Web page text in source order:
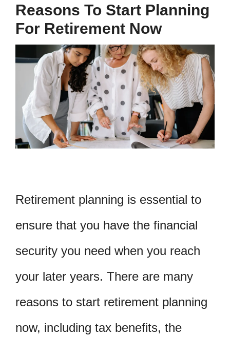
Reasons To Start Planning
For Retirement Now
Retirement planning is essential to
ensure that you have the financial
security you need when you reach
your later years. There are many
reasons to start retirement planning
now, including tax benefits, the